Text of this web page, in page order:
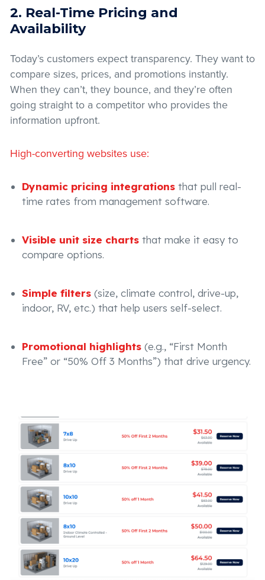
2. Real-Time Pricing and
Availability
Today’s customers expect transparency. They want to
compare sizes, prices, and promotions instantly.
When they can’t, they bounce, and they’re often
going straight to a competitor who provides the
information upfront.
High-converting websites use:
Dynamic pricing integrations that pull real-
time rates from management software.
Visible unit size charts that make it easy to
compare options.
Simple filters (size, climate control, drive-up,
indoor, RV, etc.) that help users self-select.
Promotional highlights (e.g., “First Month
Free” or “50% Off 3 Months”) that drive urgency.